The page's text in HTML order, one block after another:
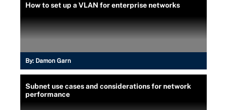
How to set up a VLAN for enterprise networks
By: Damon Garn
Subnet use cases and considerations for network
performance